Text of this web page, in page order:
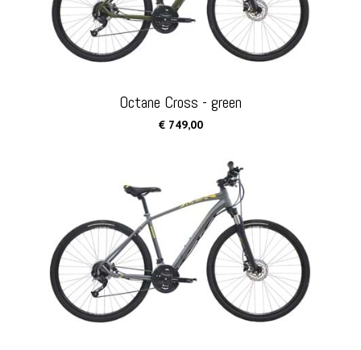
Octane Cross - green
€ 749,00